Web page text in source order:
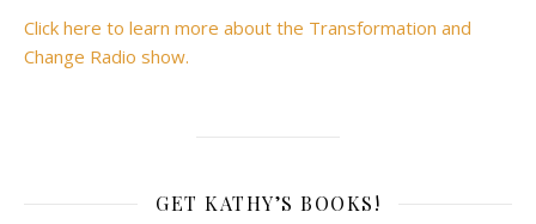
Click here to learn more about the Transformation and
Change Radio show.
GET KATHY’S BOOKS!